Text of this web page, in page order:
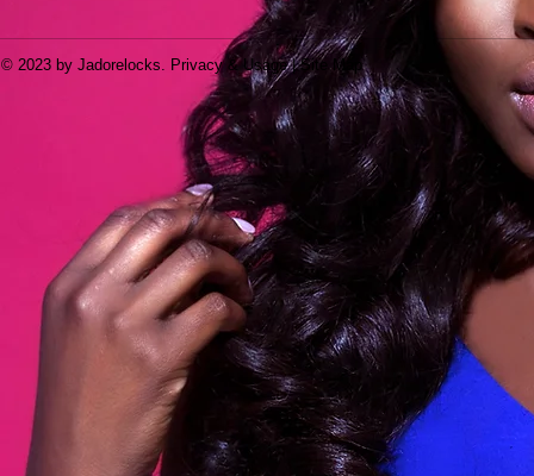
© 2023 by Jadorelocks. Privacy & Usage | Site Map